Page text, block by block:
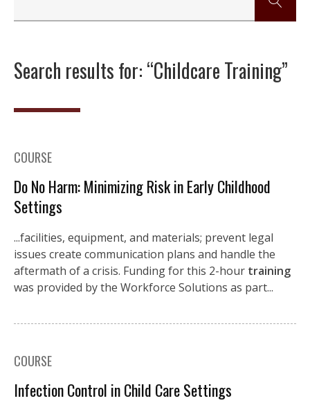
Search results for: “Childcare Training”
COURSE
Do No Harm: Minimizing Risk in Early Childhood
Settings
...facilities, equipment, and materials; prevent legal
issues create communication plans and handle the
aftermath of a crisis. Funding for this 2-hour training
was provided by the Workforce Solutions as part...
COURSE
Infection Control in Child Care Settings